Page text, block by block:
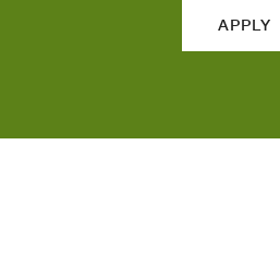
APPLY